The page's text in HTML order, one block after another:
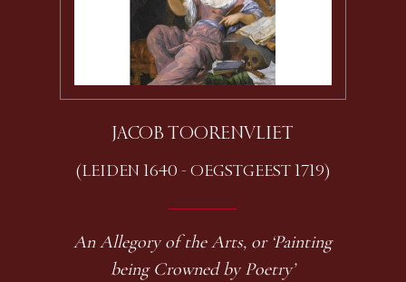
JACOB TOORENVLIET
(LEIDEN 1640 - OEGSTGEEST 1719)
An Allegory of the Arts, or ‘Painting
being Crowned by Poetry’